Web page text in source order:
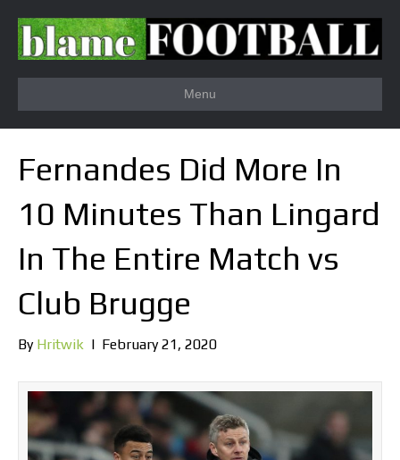
Menu
Fernandes Did More In
10 Minutes Than Lingard
In The Entire Match vs
Club Brugge
By Hritwik | February 21, 2020